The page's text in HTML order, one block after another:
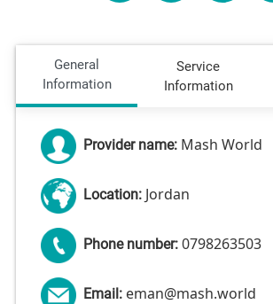
General
Information
Service
Information
Provider name: Mash World
Location: Jordan
Phone number: 0798263503
Email: eman@mash.world